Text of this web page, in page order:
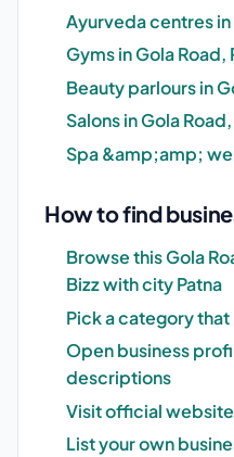
Ayurveda centres in
Gyms in Gola Road,
Beauty parlours in
Salons in Gola
Spa &amp;amp;
How to find
Browse this Gola
Bizz with city Patna
Pick a category
Open business
descriptions
Visit official
List your own